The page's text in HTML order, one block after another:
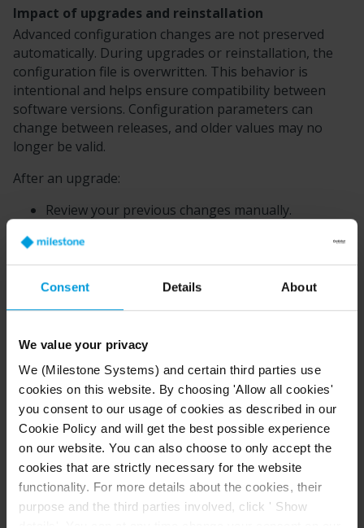
Consent Details About
We value your privacy
We (Milestone Systems) and certain third parties use
cookies on this website. By choosing 'Allow all cookies'
you consent to our usage of cookies as described in our
Cookie Policy and will get the best possible experience
on our website. You can also choose to only accept the
cookies that are strictly necessary for the website
functionality. For more details about the cookies, their
purpose and the third parties involved, click ' Show
Impact of upgrades and reinstallation
Advanced configuration changes are not preserved
automatically. During upgrades or reinstallation, the
configuration file is overwritten. This behavior is
intentional and helps ensure compatibility between
software versions. Configuration parameters can
change between releases, and older values may no
longer be valid.
After an upgrade:
Review your previous changes manually.
Reapply only the settings that are still relevant.
Avoid copying an entire configuration file from an
older version into a new installation.
This approach reduces the risk of startup failures
an upgrade, reapply your changes by hand and only
the ones that still apply.
Examples of configuration behavior you can update
Behavior Description